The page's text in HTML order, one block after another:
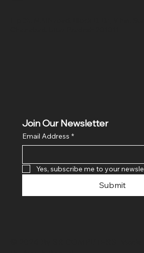
Join Our Newsletter
Email Address *
Yes, subscribe me to your
Submit